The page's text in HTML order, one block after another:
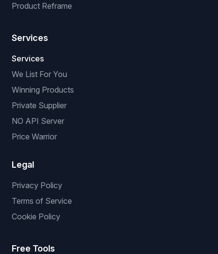
Product Reframe
Services
Services
We List For You
Winning Products
Private Supplier
NO API Server
Price Warrior
Legal
Privacy Policy
Terms of Service
Cookie Policy
Free Tools